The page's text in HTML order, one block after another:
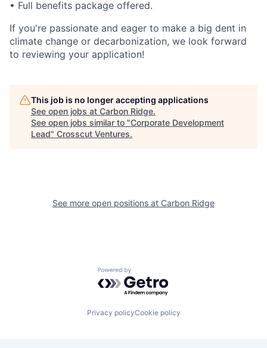
• Full benefits package offered.
If you're passionate and eager to make a big dent in
climate change or decarbonization, we look forward
to reviewing your application!
This job is no longer accepting applications
See open jobs at Carbon Ridge.
See open jobs similar to "Corporate Development
Lead" Crosscut Ventures.
See more open positions at Carbon Ridge
Powered by Getro.com
Privacy policyCookie policy